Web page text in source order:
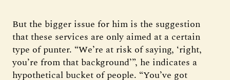
But the bigger issue for him is the suggestion
that these services are only aimed at a certain
type of punter. “We’re at risk of saying, ‘right,
you’re from that background’”, he indicates a
hypothetical bucket of people. “You’ve got